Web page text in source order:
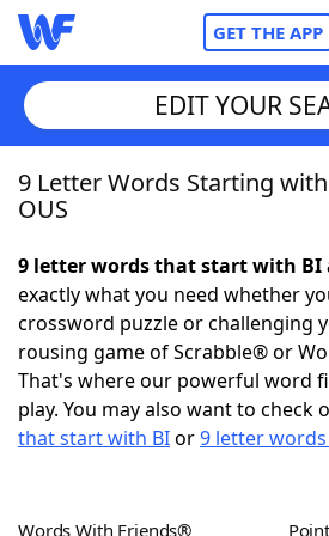
GET THE APP
Home
NYT Crossplay Cheat
ScrabbleHelpers
Today's NYT GamesHints &
EDIT YOUR
9 Letter Words Starting
OUS
9 letter words that start with BI
exactly what you need whether
crossword puzzle or challenging
rousing game of Scrabble® or
That's where our powerful word
play. You may also want to check
that start with BIor9 letter
Words With Friends®